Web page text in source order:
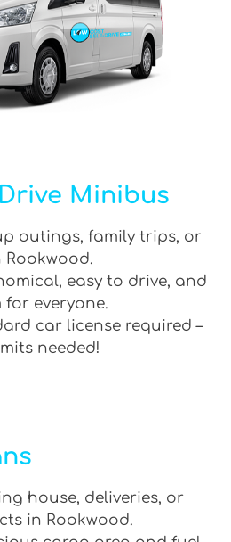
Minibus
outings, family trips, or
Rookwood.
easy to drive, and
everyone.
car license required –
needed!
house, deliveries, or
in Rookwood.